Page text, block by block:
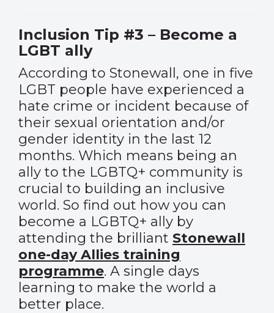
Inclusion Tip #3 – Become a
LGBT ally
According to Stonewall, one in five
LGBT people have experienced a
hate crime or incident because of
their sexual orientation and/or
gender identity in the last 12
months. Which means being an
ally to the LGBTQ+ community is
crucial to building an inclusive
world. So find out how you can
become a LGBTQ+ ally by
attending the brilliant Stonewall
one-day Allies training
programme. A single days
learning to make the world a
better place.